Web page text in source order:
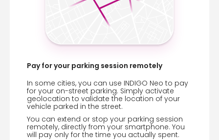
Pay for your parking session remotely
In some cities, you can use INDIGO Neo to pay
for your on-street parking. Simply activate
geolocation to validate the location of your
vehicle parked in the street.
You can extend or stop your parking session
remotely, directly from your smartphone. You
will pay only for the time you actually spent.